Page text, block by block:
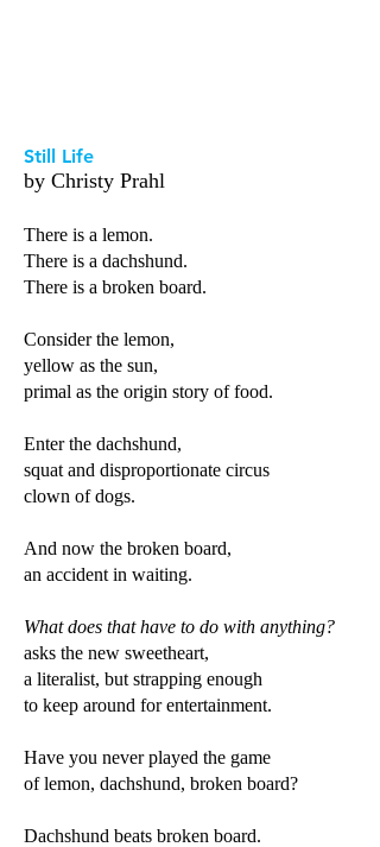
Still Life
by Christy Prahl
There is a lemon.
There is a dachshund.
There is a broken board.
Consider the lemon,
yellow as the sun,
primal as the origin story of food.
Enter the dachshund,
squat and disproportionate circus
clown of dogs.
And now the broken board,
an accident in waiting.
What does that have to do with anything?
asks the new sweetheart,
a literalist, but strapping enough
to keep around for entertainment.
Have you never played the game
of lemon, dachshund, broken board?
Dachshund beats broken board.